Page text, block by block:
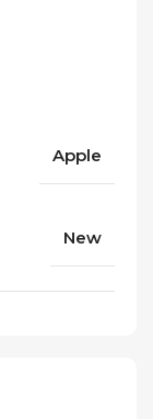
Apple
New